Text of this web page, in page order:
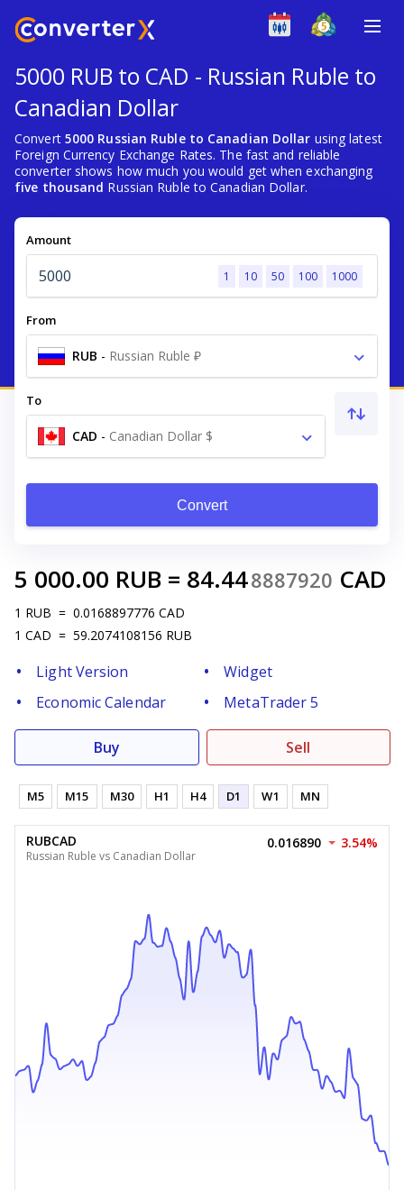
5000 RUB to CAD - Russian Ruble to
Canadian Dollar
Convert 5000 Russian Ruble to Canadian Dollar using latest
Foreign Currency Exchange Rates. The fast and reliable
converter shows how much you would get when exchanging
five thousand Russian Ruble to Canadian Dollar.
Amount
1 10 50 100 1000
From
RUB - Russian Ruble ₽
To
CAD - Canadian Dollar $
Convert
5 000.00 RUB = 84.448887920 CAD
1 RUB = 0.0168897776 CAD
1 CAD = 59.2074108156 RUB
Light Version
Widget
Economic Calendar
MetaTrader 5
Buy Sell
M5 M15 M30 H1 H4 D1 W1 MN
RUBCAD
Russian Ruble vs Canadian Dollar
0.016890 3.54%